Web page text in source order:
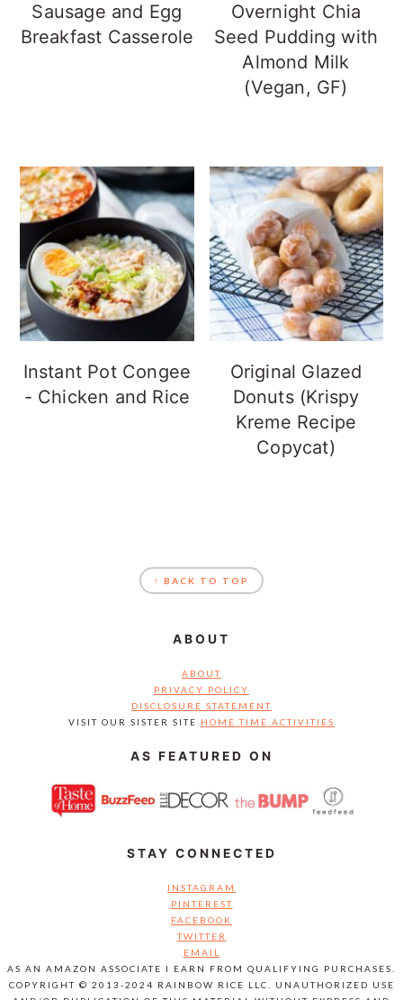
Sausage and Egg
Breakfast Casserole
Overnight Chia
Seed Pudding with
Almond Milk
(Vegan, GF)
Instant Pot Congee
- Chicken and Rice
Original Glazed
Donuts (Krispy
Kreme Recipe
Copycat)
↑ BACK TO TOP
ABOUT
ABOUT
PRIVACY POLICY
DISCLOSURE STATEMENT
VISIT OUR SISTER SITE HOME TIME ACTIVITIES
AS FEATURED ON
STAY CONNECTED
INSTAGRAM
PINTEREST
FACEBOOK
TWITTER
EMAIL
AS AN AMAZON ASSOCIATE I EARN FROM QUALIFYING PURCHASES.
COPYRIGHT © 2013-2024 RAINBOW RICE LLC. UNAUTHORIZED USE